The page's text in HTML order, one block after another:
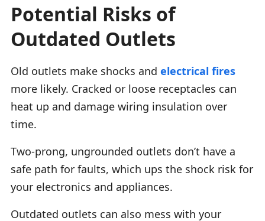
Potential Risks of
Outdated Outlets
Old outlets make shocks and electrical fires
more likely. Cracked or loose receptacles can
heat up and damage wiring insulation over
time.
Two-prong, ungrounded outlets don’t have a
safe path for faults, which ups the shock risk for
your electronics and appliances.
Outdated outlets can also mess with your